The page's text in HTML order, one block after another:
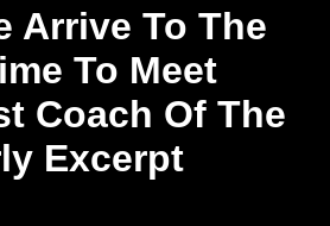
Arrive To The
To Meet
Coach Of The
Excerpt